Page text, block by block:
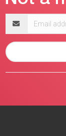
address